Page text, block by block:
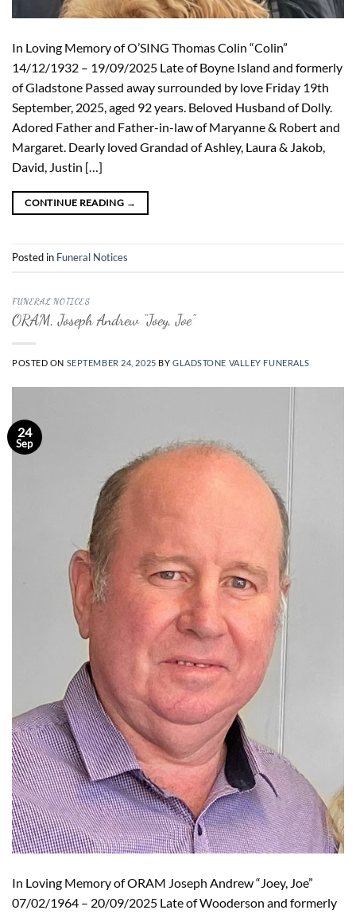
In Loving Memory of O’SING Thomas Colin “Colin”
14/12/1932 – 19/09/2025 Late of Boyne Island and formerly
of Gladstone Passed away surrounded by love Friday 19th
September, 2025, aged 92 years. Beloved Husband of Dolly.
Adored Father and Father-in-law of Maryanne & Robert and
Margaret. Dearly loved Grandad of Ashley, Laura & Jakob,
David, Justin […]
CONTINUE READING →
Posted in Funeral Notices
FUNERAL NOTICES
ORAM, Joseph Andrew “Joey, Joe”
POSTED ON SEPTEMBER 24, 2025 BY GLADSTONE VALLEY FUNERALS
24
Sep
In Loving Memory of ORAM Joseph Andrew “Joey, Joe”
07/02/1964 – 20/09/2025 Late of Wooderson and formerly